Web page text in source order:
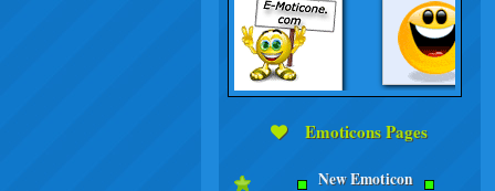
Emoticons Pages
New Emoticon